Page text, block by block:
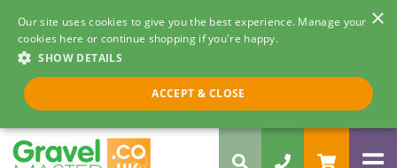
×
Our site uses cookies to give you the best experience. Manage your
cookies here or continue shopping if you're happy.
SHOW DETAILS
ACCEPT & CLOSE
Call us 8am - 5pm
0330 058 5068